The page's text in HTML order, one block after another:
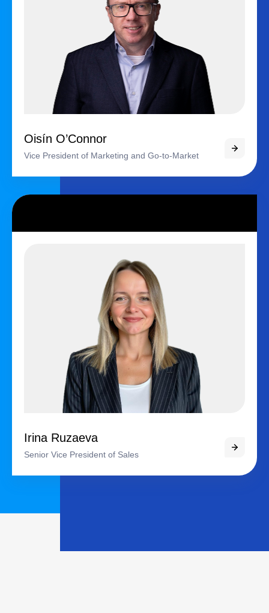
Oisín O’Connor
Vice President of Marketing and Go-to-Market
Irina Ruzaeva
Senior Vice President of Sales